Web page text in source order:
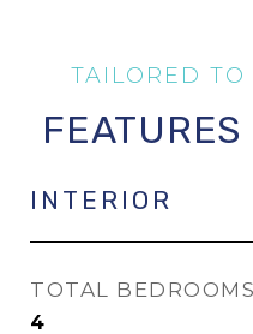
INTERIOR
TOTAL BEDROOMS
4